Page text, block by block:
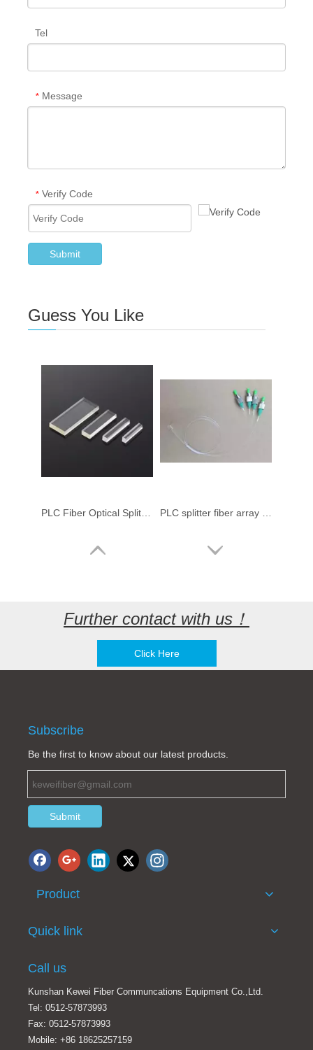
Tel
* Message
* Verify Code
Submit
Guess You Like
Further contact with us！
Click Here
Subscribe
Be the first to know about our latest products.
Submit
Product
Quick link
Call us
Kunshan Kewei Fiber Communcations Equipment Co.,Ltd.
Tel: 0512-57873993
Fax: 0512-57873993
Mobile: +86 18625257159